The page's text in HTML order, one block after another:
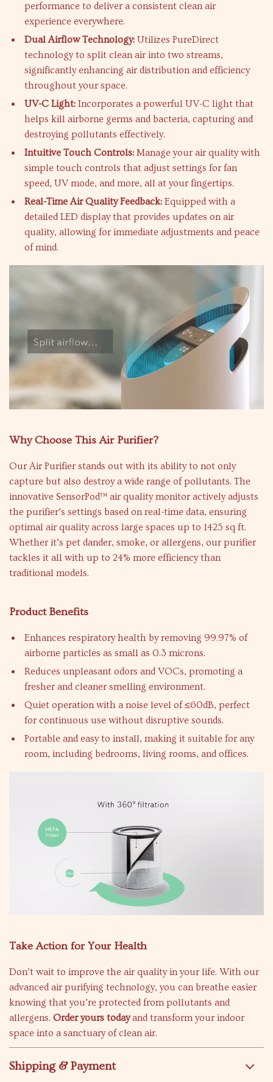
performance to deliver a consistent clean air
experience everywhere.
Dual Airflow Technology: Utilizes PureDirect
technology to split clean air into two streams,
significantly enhancing air distribution and efficiency
throughout your space.
UV-C Light: Incorporates a powerful UV-C light that
helps kill airborne germs and bacteria, capturing and
destroying pollutants effectively.
Intuitive Touch Controls: Manage your air quality with
simple touch controls that adjust settings for fan
speed, UV mode, and more, all at your fingertips.
Real-Time Air Quality Feedback: Equipped with a
detailed LED display that provides updates on air
quality, allowing for immediate adjustments and peace
of mind.
Why Choose This Air Purifier?
Our Air Purifier stands out with its ability to not only
capture but also destroy a wide range of pollutants. The
innovative SensorPod™ air quality monitor actively adjusts
the purifier’s settings based on real-time data, ensuring
optimal air quality across large spaces up to 1425 sq ft.
Whether it’s pet dander, smoke, or allergens, our purifier
tackles it all with up to 24% more efficiency than
traditional models.
Product Benefits
Enhances respiratory health by removing 99.97% of
airborne particles as small as 0.3 microns.
Reduces unpleasant odors and VOCs, promoting a
fresher and cleaner smelling environment.
Quiet operation with a noise level of ≤60dB, perfect
for continuous use without disruptive sounds.
Portable and easy to install, making it suitable for any
room, including bedrooms, living rooms, and offices.
Take Action for Your Health
Don’t wait to improve the air quality in your life. With our
advanced air purifying technology, you can breathe easier
knowing that you’re protected from pollutants and
allergens. Order yours todayand transform your indoor
space into a sanctuary of clean air.
Shipping & Payment